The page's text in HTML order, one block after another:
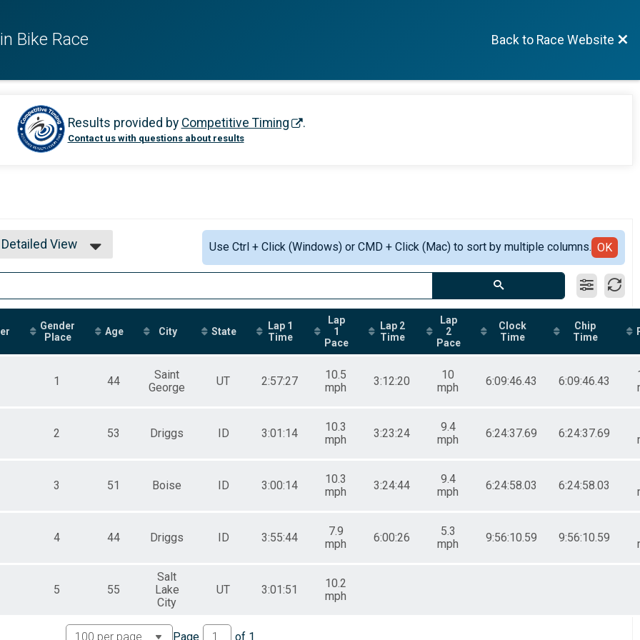
Bike Race Back to Race Website
Results provided by Competitive Timing .
Contact us with questions about results
Detailed View
Use Ctrl + Click (Windows) or CMD + Click (Mac) to sort by multiple columns. OK
Gender
Place
Age City State
Lap 1
Time
Lap
1
Pace
Lap 2
Time
Lap
2
Pace
Clock
Time
Chip
Time
1 44
Saint
George
UT 2:57:27
10.5
mph
3:12:20
10
mph
6:09:46.43 6:09:46.43
2 53 Driggs ID 3:01:14
10.3
mph
3:23:24
9.4
mph
6:24:37.69 6:24:37.69
3 51 Boise ID 3:00:14
10.3
mph
3:24:44
9.4
mph
6:24:58.03 6:24:58.03
4 44 Driggs ID 3:55:44
7.9
mph
6:00:26
5.3
mph
9:56:10.59 9:56:10.59
5 55
Salt
Lake
City
UT 3:01:51
10.2
mph
Page of 1